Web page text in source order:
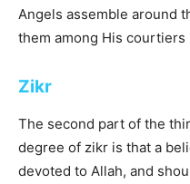
Angels assemble around
them among His courtiers
Zikr
The second part of the
degree of zikr is that a
devoted to Allah, and